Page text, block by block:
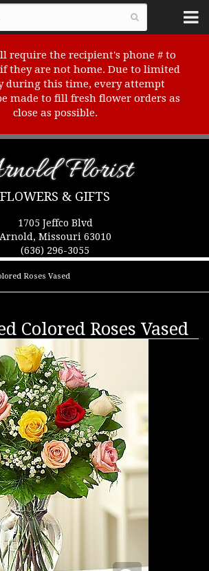
require the recipient's phone # to
they are not home. Due to limited
during this time, every attempt
made to fill fresh flower orders as
close as possible.
Florist
FLOWERS & GIFTS
1705 Jeffco Blvd
Arnold, Missouri 63010
(636) 296-3055
Roses Vased
Colored Roses Vased